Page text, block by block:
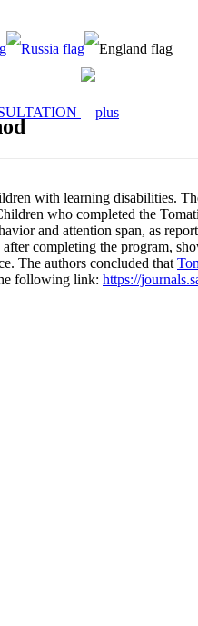
with learning disabilities.
who completed the
and attention span, as
completing the program,
The authors concluded that
following link: https://